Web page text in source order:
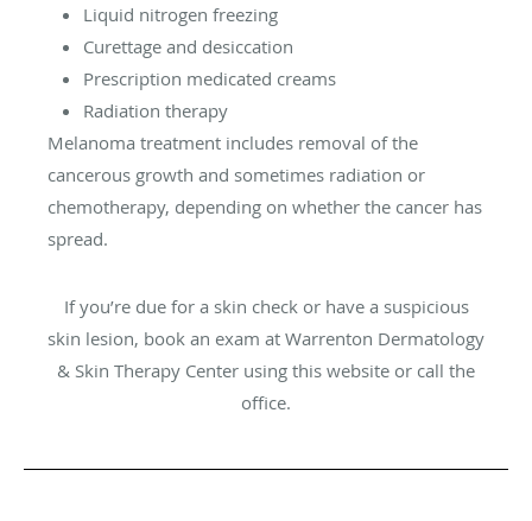
Liquid nitrogen freezing
Curettage and desiccation
Prescription medicated creams
Radiation therapy
Melanoma treatment includes removal of the
cancerous growth and sometimes radiation or
chemotherapy, depending on whether the cancer has
spread.
If you’re due for a skin check or have a suspicious
skin lesion, book an exam at Warrenton Dermatology
& Skin Therapy Center using this website or call the
office.